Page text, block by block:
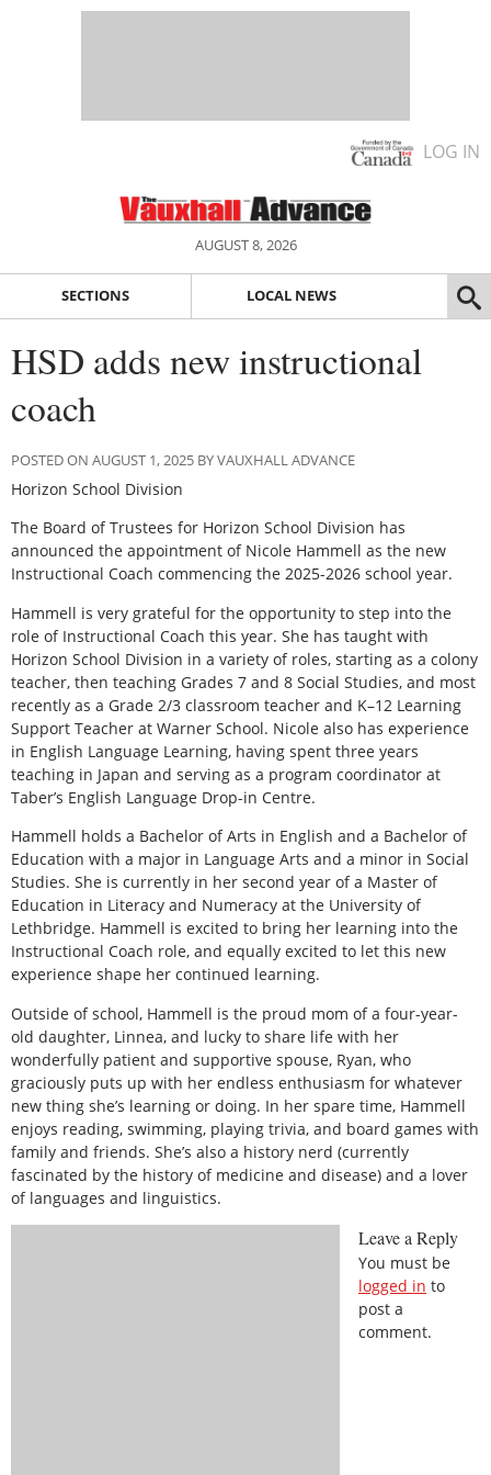
LOG IN
AUGUST 8, 2026
SECTIONS LOCAL NEWS
HSD adds new instructional
coach
POSTED ON AUGUST 1, 2025 BY VAUXHALL ADVANCE
Horizon School Division
The Board of Trustees for Horizon School Division has
announced the appointment of Nicole Hammell as the new
Instructional Coach commencing the 2025-2026 school year.
Hammell is very grateful for the opportunity to step into the
role of Instructional Coach this year. She has taught with
Horizon School Division in a variety of roles, starting as a colony
teacher, then teaching Grades 7 and 8 Social Studies, and most
recently as a Grade 2/3 classroom teacher and K–12 Learning
Support Teacher at Warner School. Nicole also has experience
in English Language Learning, having spent three years
teaching in Japan and serving as a program coordinator at
Taber’s English Language Drop-in Centre.
Hammell holds a Bachelor of Arts in English and a Bachelor of
Education with a major in Language Arts and a minor in Social
Studies. She is currently in her second year of a Master of
Education in Literacy and Numeracy at the University of
Lethbridge. Hammell is excited to bring her learning into the
Instructional Coach role, and equally excited to let this new
experience shape her continued learning.
Outside of school, Hammell is the proud mom of a four-year-
old daughter, Linnea, and lucky to share life with her
wonderfully patient and supportive spouse, Ryan, who
graciously puts up with her endless enthusiasm for whatever
new thing she’s learning or doing. In her spare time, Hammell
enjoys reading, swimming, playing trivia, and board games with
family and friends. She’s also a history nerd (currently
fascinated by the history of medicine and disease) and a lover
of languages and linguistics.
Leave a Reply
You must be
logged in to
post a
comment.